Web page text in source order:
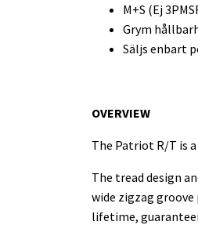
M+S (Ej
Grym
Säljs enbart
OVERVIEW
The Patriot R/T is
The tread design
wide zigzag
lifetime,